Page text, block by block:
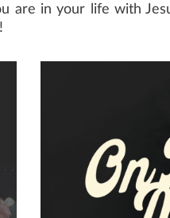
are in your life with